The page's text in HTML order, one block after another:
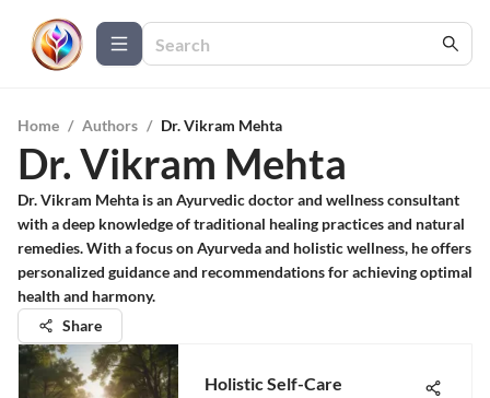
Home / Authors / Dr. Vikram Mehta
Dr. Vikram Mehta
Dr. Vikram Mehta is an Ayurvedic doctor and wellness consultant
with a deep knowledge of traditional healing practices and natural
remedies. With a focus on Ayurveda and holistic wellness, he offers
personalized guidance and recommendations for achieving optimal
health and harmony.
Share
Holistic Self-Care